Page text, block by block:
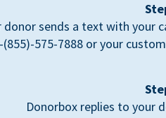
donor sends a text with your
(855)-575-7888 or your
Donorbox replies to your